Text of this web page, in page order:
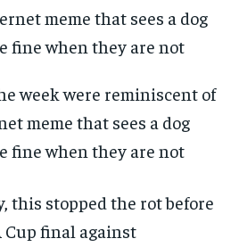
week were reminiscent of
meme that sees a dog
fine when they are not
this stopped the rot before
Cup final against